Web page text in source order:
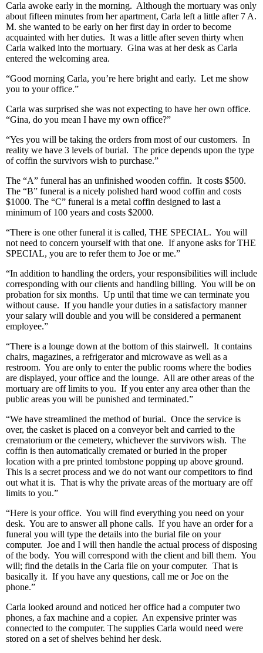
Carla awoke early in the morning. Although the mortuary was only
about fifteen minutes from her apartment, Carla left a little after 7 A.
M. she wanted to be early on her first day in order to become
acquainted with her duties. It was a little after seven thirty when
Carla walked into the mortuary. Gina was at her desk as Carla
entered the welcoming area.
“Good morning Carla, you’re here bright and early. Let me show
you to your office.”
Carla was surprised she was not expecting to have her own office.
“Gina, do you mean I have my own office?”
“Yes you will be taking the orders from most of our customers. In
reality we have 3 levels of burial. The price depends upon the type
of coffin the survivors wish to purchase.”
The “A” funeral has an unfinished wooden coffin. It costs $500.
The “B” funeral is a nicely polished hard wood coffin and costs
$1000. The “C” funeral is a metal coffin designed to last a
minimum of 100 years and costs $2000.
“There is one other funeral it is called, THE SPECIAL. You will
not need to concern yourself with that one. If anyone asks for THE
SPECIAL, you are to refer them to Joe or me.”
“In addition to handling the orders, your responsibilities will include
corresponding with our clients and handling billing. You will be on
probation for six months. Up until that time we can terminate you
without cause. If you handle your duties in a satisfactory manner
your salary will double and you will be considered a permanent
employee.”
“There is a lounge down at the bottom of this stairwell. It contains
chairs, magazines, a refrigerator and microwave as well as a
restroom. You are only to enter the public rooms where the bodies
are displayed, your office and the lounge. All are other areas of the
mortuary are off limits to you. If you enter any area other than the
public areas you will be punished and terminated.”
“We have streamlined the method of burial. Once the service is
over, the casket is placed on a conveyor belt and carried to the
crematorium or the cemetery, whichever the survivors wish. The
coffin is then automatically cremated or buried in the proper
location with a pre printed tombstone popping up above ground.
This is a secret process and we do not want our competitors to find
out what it is. That is why the private areas of the mortuary are off
limits to you.”
“Here is your office. You will find everything you need on your
desk. You are to answer all phone calls. If you have an order for a
funeral you will type the details into the burial file on your
computer. Joe and I will then handle the actual process of disposing
of the body. You will correspond with the client and bill them. You
will; find the details in the Carla file on your computer. That is
basically it. If you have any questions, call me or Joe on the
phone.”
Carla looked around and noticed her office had a computer two
phones, a fax machine and a copier. An expensive printer was
connected to the computer. The supplies Carla would need were
stored on a set of shelves behind her desk.